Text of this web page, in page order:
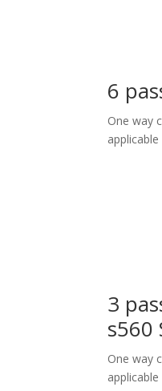
6
One way
applicable
3
s560
One way
applicable